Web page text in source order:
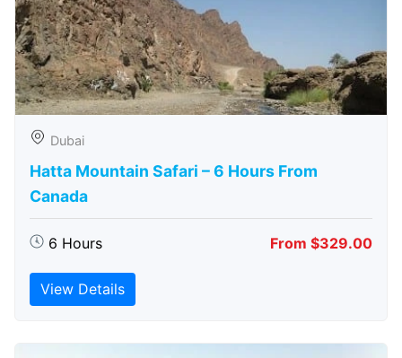
Dubai
Hatta Mountain Safari – 6 Hours From
Canada
6 Hours From $329.00
View Details